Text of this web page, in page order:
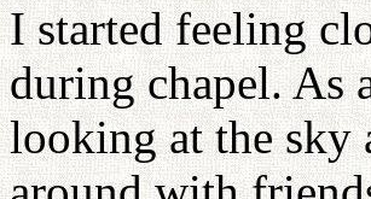
I started feeling
during chapel. As
looking at the sky